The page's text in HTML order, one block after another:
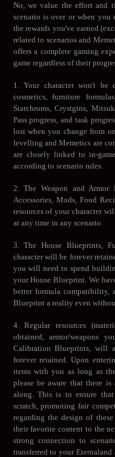
No, we value the effort and
scenario is over or when you
the rewards you've earned
related to scenarios and
offers a complete gaming
game regardless of their
1. Your character won't be
cosmetics, furniture
Starchroms, Crystgins,
Pass progress, and task
lost when you change from
levelling and Memetics are
are closely linked to in-
according to scenario rules.
2. The Weapon and Armor
Accessories, Mods, Food
resources of your character
at any time in any scenario.
3. The House Blueprints,
character will be forever
you will need to spend
your House Blueprint. We
better formula compatibility,
Blueprint a reality even
4. Regular resources
obtained, armor/weapons
Calibration Blueprints, will
forever retained. Upon
items with you as long as
please be aware that there
along. This is to ensure
scratch, promoting fair
regarding the design of
their favorite content to the
strong connection to
transferred to your